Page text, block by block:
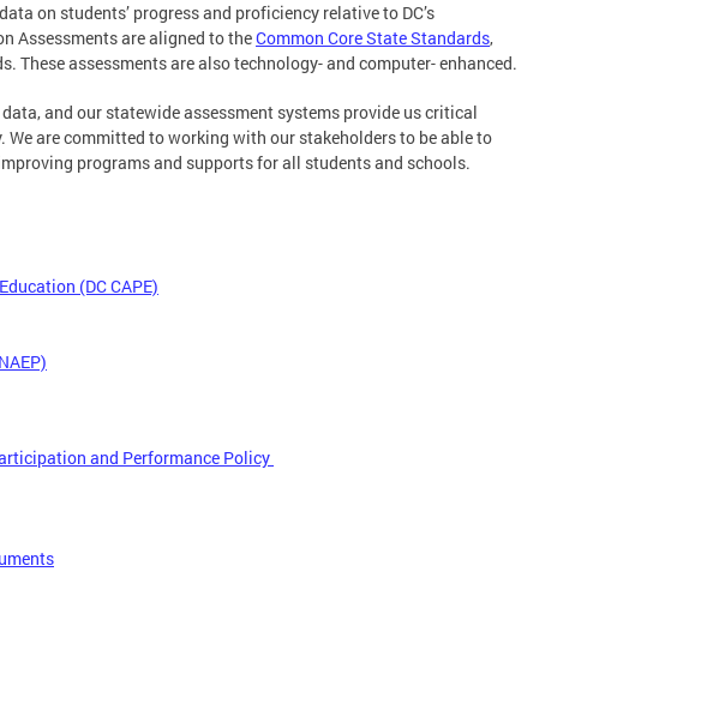
on students’ progress and proficiency relative to DC’s
Assessments are aligned to theCommon Core State Standards,
These assessments are also technology- and computer- enhanced.
and our statewide assessment systems provide us critical
are committed to working with our stakeholders to be able to
programs and supports for all students and schools.
(DC CAPE)
and Performance Policy